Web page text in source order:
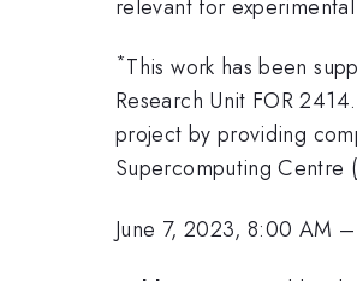
relevant for
*This work has been
Research Unit FOR
project by providing
Supercomputing Centre
June 7, 2023, 8:00 AM –